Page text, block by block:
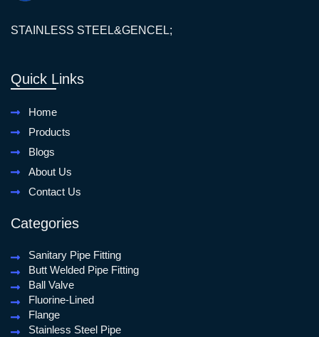
STAINLESS STEEL&GENCEL;
Quick Links
Home
Products
Blogs
About Us
Contact Us
Categories
Sanitary Pipe Fitting
Butt Welded Pipe Fitting
Ball Valve
Fluorine-Lined
Flange
Stainless Steel Pipe